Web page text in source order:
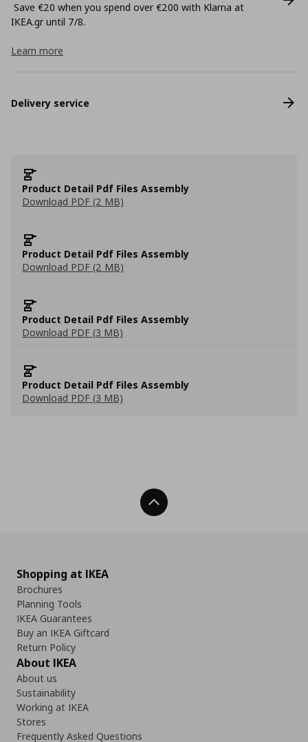
Save €20 when you spend over €200 with Klarna at
ΙΚΕΑ.gr until 7/8.
Learn more
Delivery service
Product Detail Pdf Files Assembly
Download PDF (2 MB)
Product Detail Pdf Files Assembly
Download PDF (2 MB)
Product Detail Pdf Files Assembly
Download PDF (3 MB)
Product Detail Pdf Files Assembly
Download PDF (3 MB)
Back To Top
Shopping at IKEA
Brochures
Planning Tools
IKEA Guarantees
Buy an IKEA Giftcard
Return Policy
About IKEA
About us
Sustainability
Working at IKEA
Stores
Frequently Asked Questions